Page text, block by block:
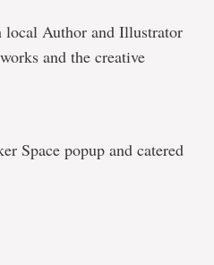
local Author and Illustrator
and the creative
Space popup and catered